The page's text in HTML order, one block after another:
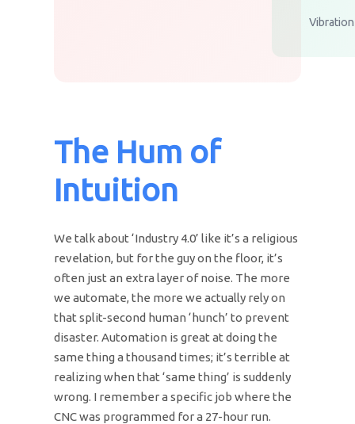
The Hum of
Intuition
We talk about ‘Industry 4.0’ like it’s a religious
revelation, but for the guy on the floor, it’s
often just an extra layer of noise. The more
we automate, the more we actually rely on
that split-second human ‘hunch’ to prevent
disaster. Automation is great at doing the
same thing a thousand times; it’s terrible at
realizing when that ‘same thing’ is suddenly
wrong. I remember a specific job where the
CNC was programmed for a 27-hour run.